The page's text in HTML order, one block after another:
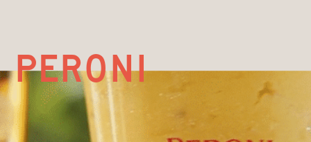
PERONI